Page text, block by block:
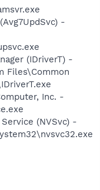
-
(IDriverT) -
Files\Common
Inc. -
(NVSvc) -